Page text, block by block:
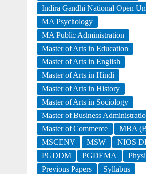
Indira Gandhi National Open
MA Psychology
MA Public Administration
Master of Arts in Education
Master of Arts in English
Master of Arts in Hindi
Master of Arts in History
Master of Arts in Sociology
Master of Business
Master of Commerce
MBA
MSCENV
MSW
NIOS
PGDDM
PGDEMA
Previous Papers
Syllabus